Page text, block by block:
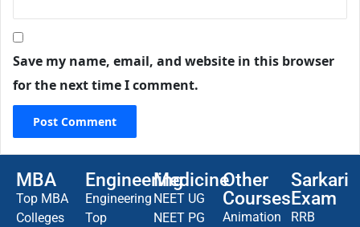
Save my name, email, and website in this browser
for the next time I comment.
MBA
Top MBA
Colleges
Engineering
Engineering
Top
Medicine
NEET UG
NEET PG
Other
Courses
Animation
Sarkari
Exam
RRB